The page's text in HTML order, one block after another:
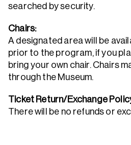
searched by security.
Chairs:
A designated area will be
prior to the program, if you
bring your own chair. Chairs
through the Museum.
Ticket Return/Exchange
There will be no refunds or